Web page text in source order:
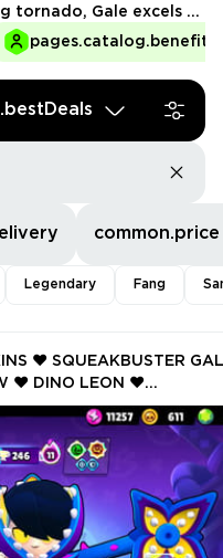
tornado, Gale excels at
enemies at bay.
or setting up team
competition!
common.price
Legendary Fang
❤️ SQUEAKBUSTER
❤️ DINO LEON ❤️
Trophy ❤️